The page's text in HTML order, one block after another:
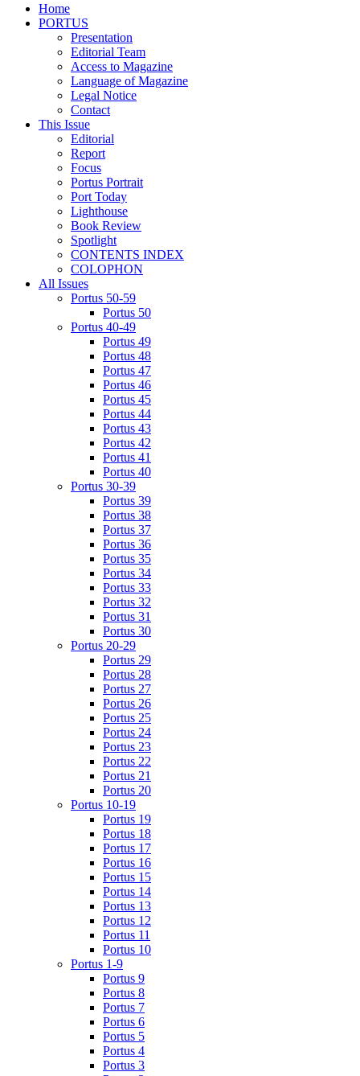
Home
PORTUS
Presentation
Editorial Team
Access to Magazine
Language of Magazine
Legal Notice
Contact
This Issue
Editorial
Report
Focus
Portus Portrait
Port Today
Lighthouse
Book Review
Spotlight
CONTENTS INDEX
COLOPHON
All Issues
Portus 50-59
Portus 50
Portus 40-49
Portus 49
Portus 48
Portus 47
Portus 46
Portus 45
Portus 44
Portus 43
Portus 42
Portus 41
Portus 40
Portus 30-39
Portus 39
Portus 38
Portus 37
Portus 36
Portus 35
Portus 34
Portus 33
Portus 32
Portus 31
Portus 30
Portus 20-29
Portus 29
Portus 28
Portus 27
Portus 26
Portus 25
Portus 24
Portus 23
Portus 22
Portus 21
Portus 20
Portus 10-19
Portus 19
Portus 18
Portus 17
Portus 16
Portus 15
Portus 14
Portus 13
Portus 12
Portus 11
Portus 10
Portus 1-9
Portus 9
Portus 8
Portus 7
Portus 6
Portus 5
Portus 4
Portus 3